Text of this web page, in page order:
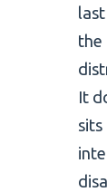
the
It
sits